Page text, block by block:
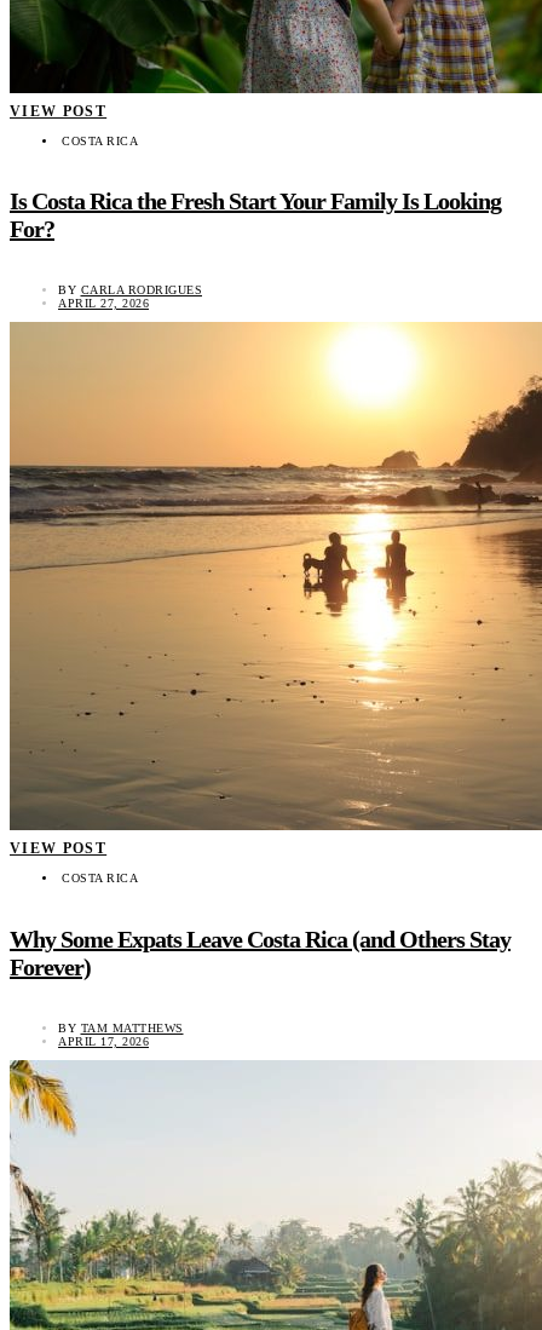
VIEW POST
COSTA RICA
Is Costa Rica the Fresh Start Your Family Is Looking
For?
BY CARLA RODRIGUES
APRIL 27, 2026
VIEW POST
COSTA RICA
Why Some Expats Leave Costa Rica (and Others Stay
Forever)
BY TAM MATTHEWS
APRIL 17, 2026